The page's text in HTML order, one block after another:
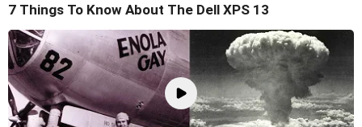
7 Things To Know About The Dell XPS 13